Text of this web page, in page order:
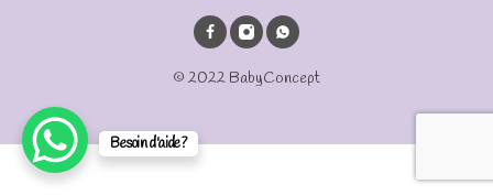
© 2022 BabyConcept
Besoin d'aide?